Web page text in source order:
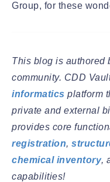
Group, for these
This blog is authored
community. CDD
informatics platform
private and external
provides core
registration,
chemical inventory,
capabilities!